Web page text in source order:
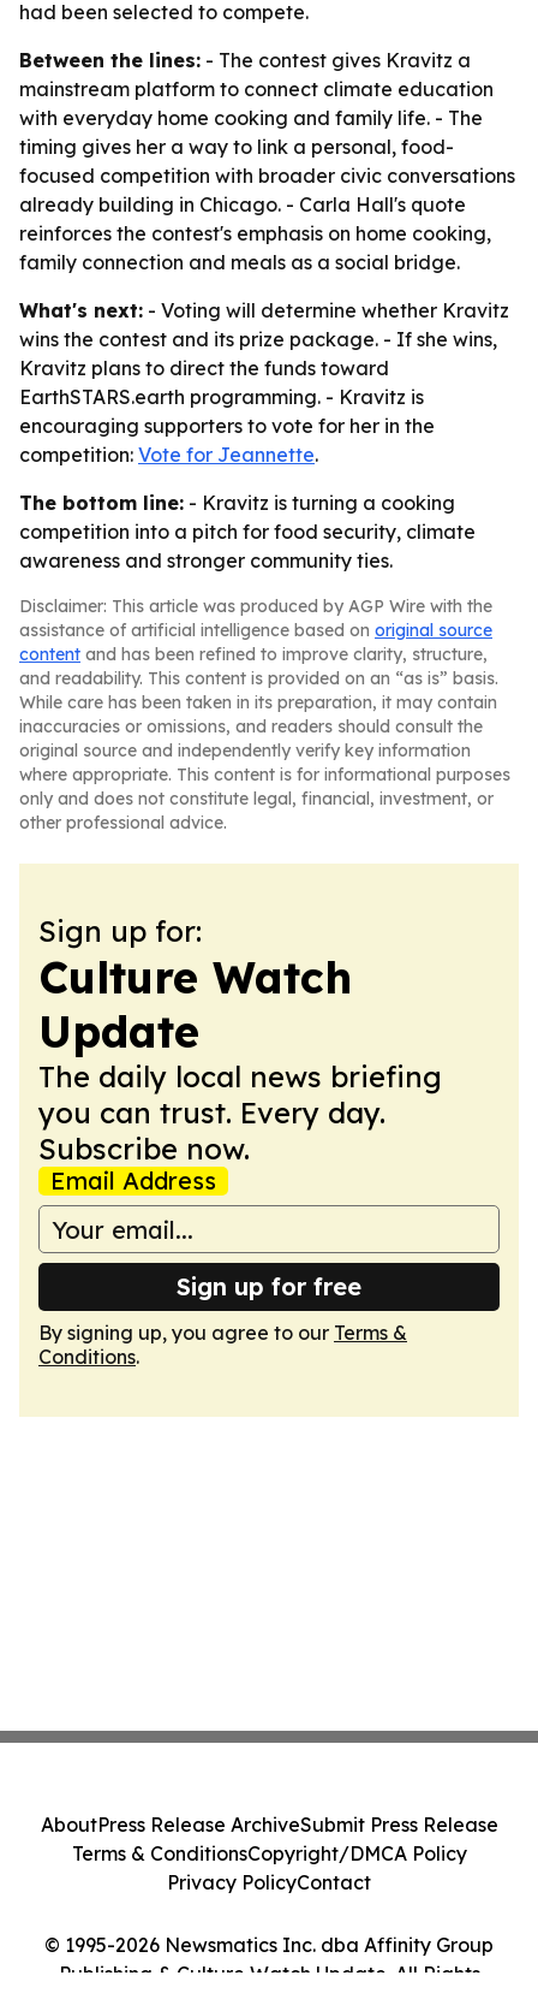
had been selected to compete.
Between the lines: - The contest gives Kravitz a
mainstream platform to connect climate education
with everyday home cooking and family life. - The
timing gives her a way to link a personal, food-
focused competition with broader civic conversations
already building in Chicago. - Carla Hall's quote
reinforces the contest's emphasis on home cooking,
family connection and meals as a social bridge.
What's next: - Voting will determine whether Kravitz
wins the contest and its prize package. - If she wins,
Kravitz plans to direct the funds toward
EarthSTARS.earth programming. - Kravitz is
encouraging supporters to vote for her in the
competition: Vote for Jeannette.
The bottom line: - Kravitz is turning a cooking
competition into a pitch for food security, climate
awareness and stronger community ties.
Disclaimer: This article was produced by AGP Wire with the
assistance of artificial intelligence based on original source
content and has been refined to improve clarity, structure,
and readability. This content is provided on an “as is” basis.
While care has been taken in its preparation, it may contain
inaccuracies or omissions, and readers should consult the
original source and independently verify key information
where appropriate. This content is for informational purposes
only and does not constitute legal, financial, investment, or
other professional advice.
Sign up for:
Culture Watch
Update
The daily local news briefing
you can trust. Every day.
Subscribe now.
Email Address
Sign up for free
By signing up, you agree to our Terms &
Conditions.
© 1995-2026 Newsmatics Inc. dba Affinity Group
Publishing & Culture Watch Update. All Rights
AboutPress Release ArchiveSubmit Press Release
Terms & ConditionsCopyright/DMCA Policy
Privacy PolicyContact